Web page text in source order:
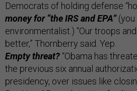
Democrats of holding defense
money for “the IRS and EPA”(you
environmentalist.) “Our troops
better,” Thornberry said. Yep.
Empty threat? “Obama has
the previous six annual
presidency, over issues like